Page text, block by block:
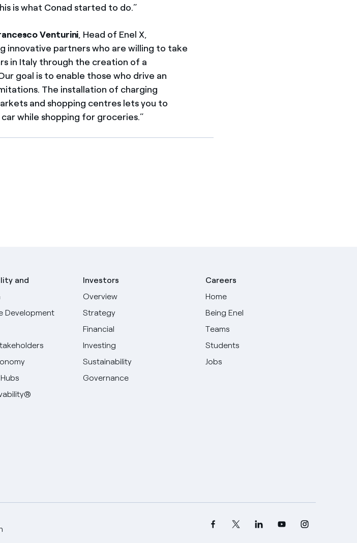
is what Conad started to do.”
Venturini, Head of Enel X,
innovative partners who are willing to take
in Italy through the creation of a
goal is to enable those who drive an
The installation of charging
and shopping centres lets you to
while shopping for groceries.”
and
Development
Investors
Overview
Strategy
Financial
Investing
Sustainability
Governance
Careers
Home
Being Enel
Teams
Students
Jobs